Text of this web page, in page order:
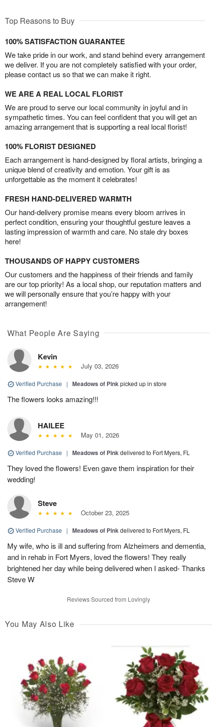
Top Reasons to Buy
100% SATISFACTION GUARANTEE
We take pride in our work, and stand behind every arrangement
we deliver. If you are not completely satisfied with your order,
please contact us so that we can make it right.
WE ARE A REAL LOCAL FLORIST
We are proud to serve our local community in joyful and in
sympathetic times. You can feel confident that you will get an
amazing arrangement that is supporting a real local florist!
100% FLORIST DESIGNED
Each arrangement is hand-designed by floral artists, bringing a
unique blend of creativity and emotion. Your gift is as
unforgettable as the moment it celebrates!
FRESH HAND-DELIVERED WARMTH
Our hand-delivery promise means every bloom arrives in
perfect condition, ensuring your thoughtful gesture leaves a
lasting impression of warmth and care. No stale dry boxes
here!
THOUSANDS OF HAPPY CUSTOMERS
Our customers and the happiness of their friends and family
are our top priority! As a local shop, our reputation matters and
we will personally ensure that you’re happy with your
arrangement!
What People Are Saying
Kevin
July 03, 2026
Verified Purchase | Meadows of Pinkpicked up in store
The flowers looks amazing!!!
HAILEE
May 01, 2026
Verified Purchase | Meadows of Pinkdelivered to Fort Myers, FL
They loved the flowers! Even gave them inspiration for their
wedding!
Steve
October 23, 2025
Verified Purchase | Meadows of Pinkdelivered to Fort Myers, FL
My wife, who is ill and suffering from Alzheimers and dementia,
and in rehab in Fort Myers, loved the flowers! They really
brightened her day while being delivered when I asked- Thanks
Steve W
Reviews Sourced from Lovingly
You May Also Like